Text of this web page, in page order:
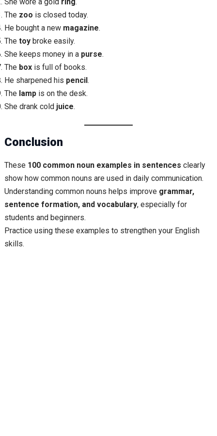
She wore a gold ring.
The zoo is closed today.
He bought a new magazine.
The toybroke easily.
She keeps money in a purse.
The boxis full of books.
He sharpened his pencil .
The lampis on the desk.
She drank cold juice.
Conclusion
These 100 common noun examples in sentences clearly
show how common nouns are used in daily communication.
Understanding common nouns helps improve grammar,
sentence formation, and vocabulary, especially for
students and beginners.
Practice using these examples to strengthen your English
skills.